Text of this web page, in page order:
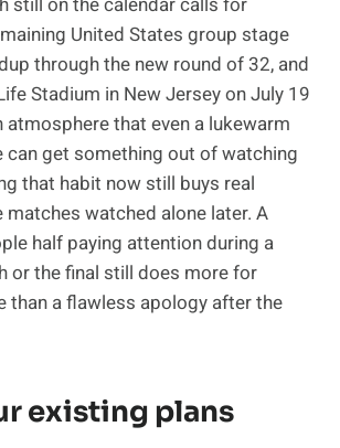
United States group stage
through the new round of 32, and
Stadium in New Jersey on July 19
atmosphere that even a lukewarm
can get something out of watching
that habit now still buys real
watched alone later. A
half paying attention during a
or the final still does more for
than a flawless apology after the
existing plans